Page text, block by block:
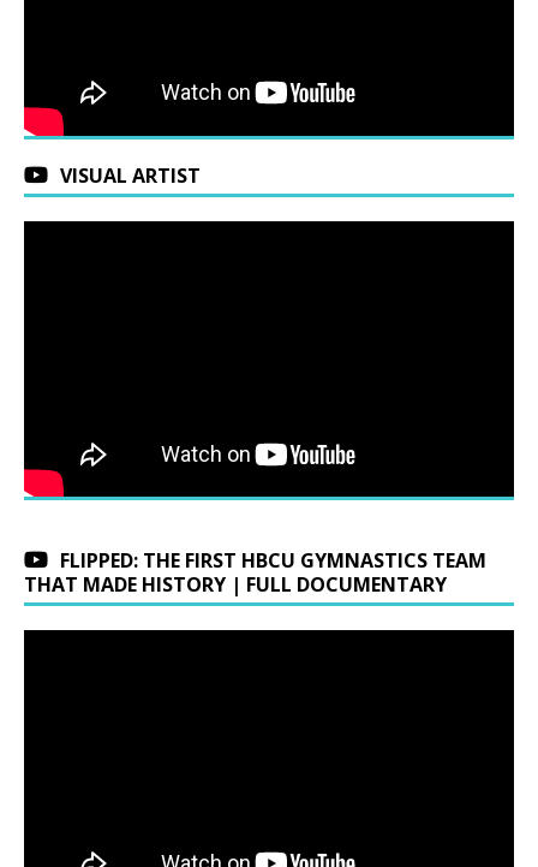
VISUAL ARTIST
FLIPPED: THE FIRST HBCU GYMNASTICS TEAM
THAT MADE HISTORY | FULL DOCUMENTARY